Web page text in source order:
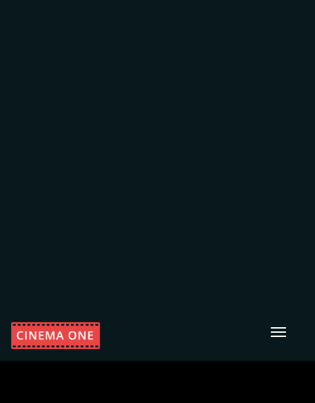
Toggle